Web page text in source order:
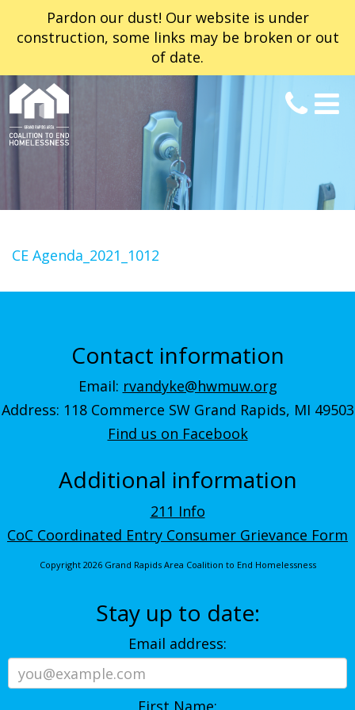
Pardon our dust! Our website is under
construction, some links may be broken or out
of date.
CE Agenda_2021_1012
Contact information
Email: rvandyke@hwmuw.org
Address: 118 Commerce SW Grand Rapids, MI 49503
Find us on Facebook
Additional information
211 Info
CoC Coordinated Entry Consumer Grievance Form
Copyright 2026 Grand Rapids Area Coalition to End Homelessness
Stay up to date:
Email address: